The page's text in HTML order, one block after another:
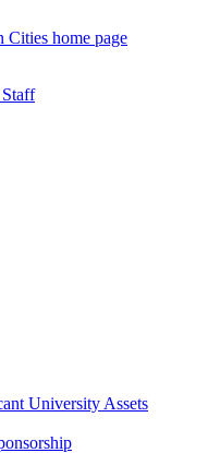
home page
University Assets